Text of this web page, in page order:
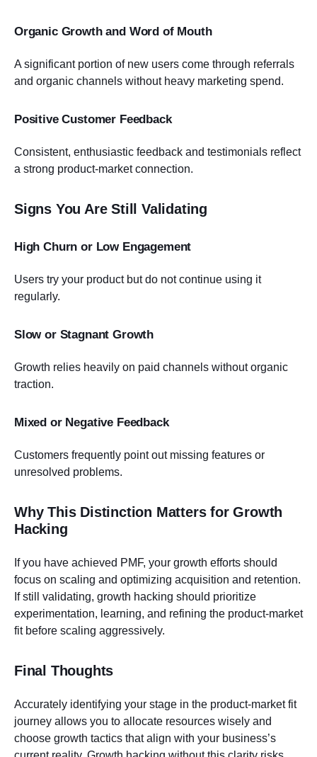
Organic Growth and Word of Mouth
A significant portion of new users come through referrals
and organic channels without heavy marketing spend.
Positive Customer Feedback
Consistent, enthusiastic feedback and testimonials reflect
a strong product-market connection.
Signs You Are Still Validating
High Churn or Low Engagement
Users try your product but do not continue using it
regularly.
Slow or Stagnant Growth
Growth relies heavily on paid channels without organic
traction.
Mixed or Negative Feedback
Customers frequently point out missing features or
unresolved problems.
Why This Distinction Matters for Growth
Hacking
If you have achieved PMF, your growth efforts should
focus on scaling and optimizing acquisition and retention.
If still validating, growth hacking should prioritize
experimentation, learning, and refining the product-market
fit before scaling aggressively.
Final Thoughts
Accurately identifying your stage in the product-market fit
journey allows you to allocate resources wisely and
choose growth tactics that align with your business’s